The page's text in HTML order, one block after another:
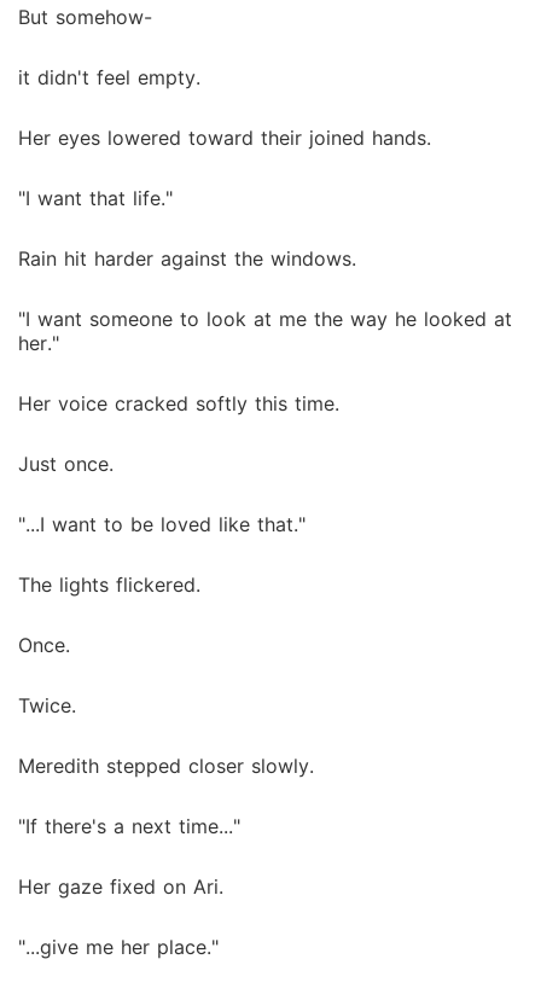
But somehow-
it didn't feel empty.
Her eyes lowered toward their joined hands.
"I want that life."
Rain hit harder against the windows.
"I want someone to look at me the way he looked at
her."
Her voice cracked softly this time.
Just once.
"...I want to be loved like that."
The lights flickered.
Once.
Twice.
Meredith stepped closer slowly.
"If there's a next time..."
Her gaze fixed on Ari.
"...give me her place."